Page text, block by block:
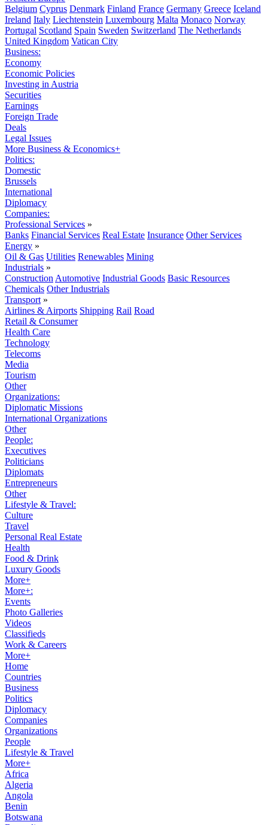
Belgium Cyprus Denmark Finland France Germany Greece Iceland
Ireland Italy Liechtenstein Luxembourg Malta Monaco Norway
Portugal Scotland Spain Sweden Switzerland The Netherlands
United Kingdom Vatican City
Business:
Economy
Economic Policies
Investing in Austria
Securities
Earnings
Foreign Trade
Deals
Legal Issues
More Business & Economics+
Politics:
Domestic
Brussels
International
Diplomacy
Companies:
Professional Services »
Banks Financial Services Real Estate Insurance Other Services
Energy »
Oil & Gas Utilities Renewables Mining
Industrials »
Construction Automotive Industrial Goods Basic Resources
Chemicals Other Industrials
Transport »
Airlines & Airports Shipping Rail Road
Retail & Consumer
Health Care
Technology
Telecoms
Media
Tourism
Other
Organizations:
Diplomatic Missions
International Organizations
Other
People:
Executives
Politicians
Diplomats
Entrepreneurs
Other
Lifestyle & Travel:
Culture
Travel
Personal Real Estate
Health
Food & Drink
Luxury Goods
More+
More+:
Events
Photo Galleries
Videos
Classifieds
Work & Careers
More+
Home
Countries
Business
Politics
Diplomacy
Companies
Organizations
People
Lifestyle & Travel
More+
Africa
Algeria
Angola
Benin
Botswana